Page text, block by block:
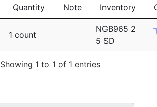
Quantity Note Inventory
1 count
NGB965 2
5 SD
Showing 1 to 1 of 1 entries